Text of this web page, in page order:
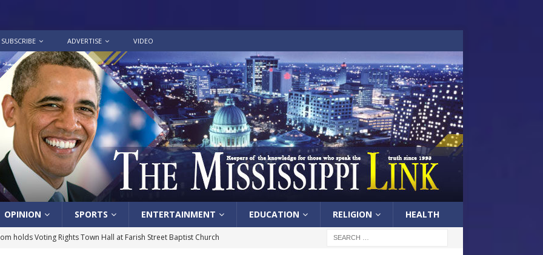
SUBSCRIBE ADVERTISE VIDEO
OPINION SPORTS ENTERTAINMENT EDUCATION RELIGION HEALTH
holds Voting Rights Town Hall at Farish Street Baptist Church